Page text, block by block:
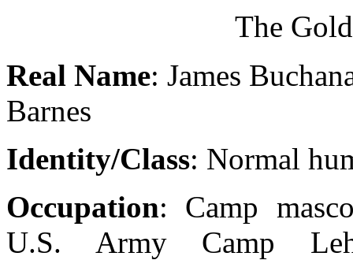
The
Real Name: James
Barnes
Identity/Class: Normal
Occupation: Camp
U.S. Army Camp